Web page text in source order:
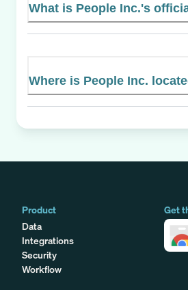
What is People Inc.'s
Where is People Inc.
Product
Data
Integrations
Security
Workflow
Get